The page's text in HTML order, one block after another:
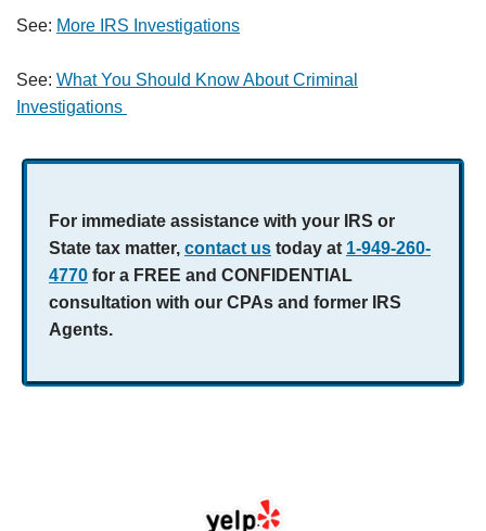
See: More IRS Investigations
See: What You Should Know About Criminal
Investigations
For immediate assistance with your IRS or
State tax matter, contact us today at 1-949-260-
4770 for a FREE and CONFIDENTIAL
consultation with our CPAs and former IRS
Agents.